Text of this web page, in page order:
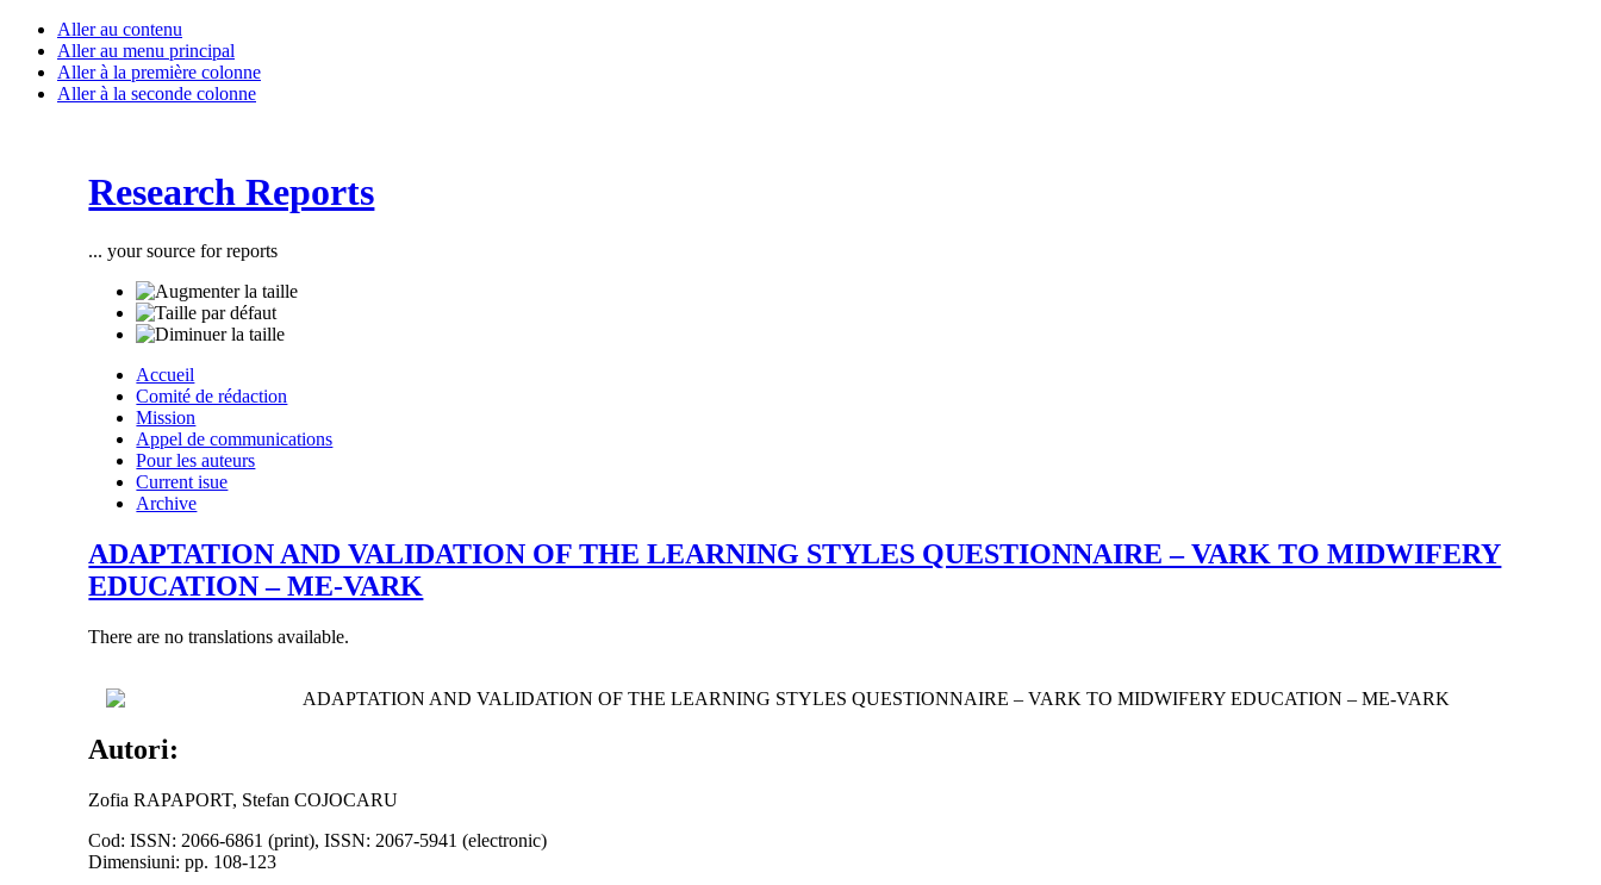
Aller au contenu
Aller au menu principal
Aller à la première colonne
Aller à la seconde colonne
Research Reports
... your source for reports
Accueil
Comité de rédaction
Mission
Appel de communications
Pour les auteurs
Current isue
Archive
ADAPTATION AND VALIDATION OF THE LEARNING STYLES QUESTIONNAIRE – VARK TO MIDWIFERY
EDUCATION – ME-VARK
There are no translations available.
ADAPTATION AND VALIDATION OF THE LEARNING STYLES QUESTIONNAIRE – VARK TO MIDWIFERY EDUCATION – ME-VARK
Autori:
Zofia RAPAPORT, Stefan COJOCARU
Cod: ISSN: 2066-6861 (print), ISSN: 2067-5941 (electronic)
Dimensiuni: pp. 108-123